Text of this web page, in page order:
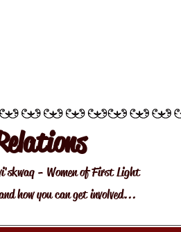
- Women of First Light
how you can get involved...